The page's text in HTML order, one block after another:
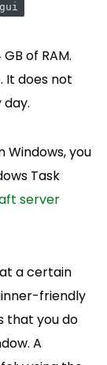
of RAM.
It does not
you
Task
server
a certain
friendly
that you do
A